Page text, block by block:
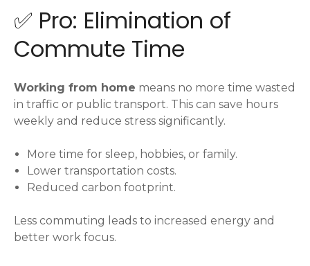
✅ Pro: Elimination of
Commute Time
Working from home means no more time wasted
in traffic or public transport. This can save hours
weekly and reduce stress significantly.
More time for sleep, hobbies, or family.
Lower transportation costs.
Reduced carbon footprint.
Less commuting leads to increased energy and
better work focus.